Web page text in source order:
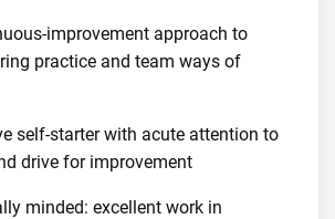
improvement approach to
practice and team ways of
self-starter with acute attention to
drive for improvement
minded: excellent work in